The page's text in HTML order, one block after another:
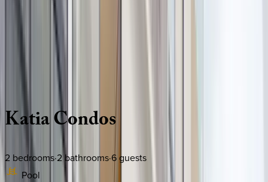
KatiaCondos
2 bedrooms·2bathrooms·6guests
Pool